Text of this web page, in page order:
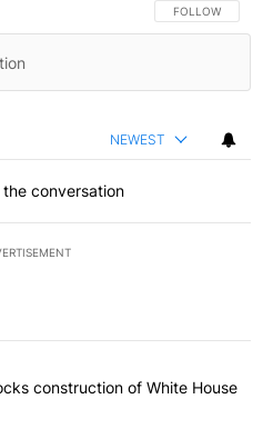
FOLLOW THIS
FOLLOW
NEWEST
conversation
commented articles in the last
court blocks construction of
construction of White House